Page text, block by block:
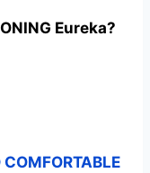
Eureka?
COMFORTABLE